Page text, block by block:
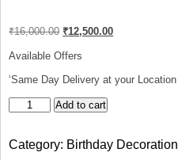
₹16,000.00 Original
was:
₹12,500.00Current
Available Offers
‘Same Day Delivery at your Location
Luxury
Theme
Add to cart
Category: Birthday Decoration